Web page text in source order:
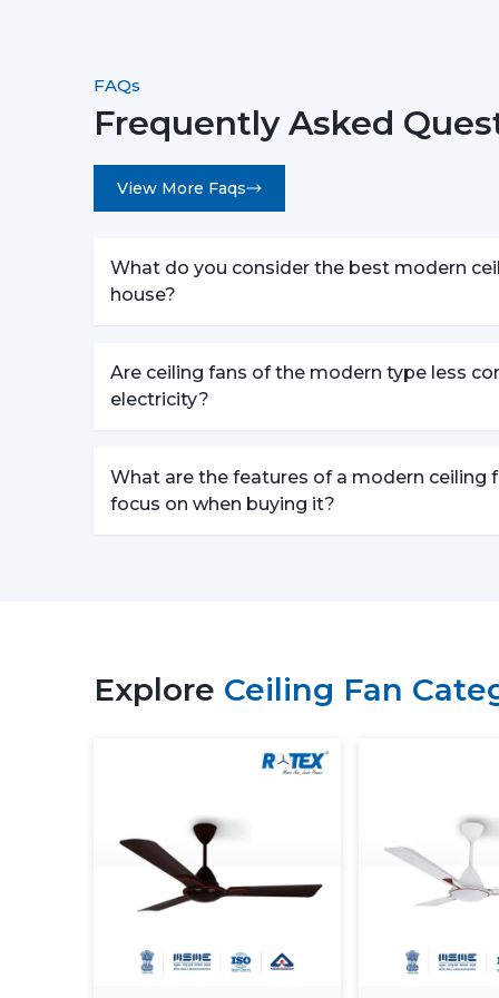
FAQs
Frequently Asked
View More Faqs
What do you consider the best modern
house?
Are ceiling fans of the modern type less
electricity?
What are the features of a modern ceiling
focus on when buying it?
Explore Ceiling Fan